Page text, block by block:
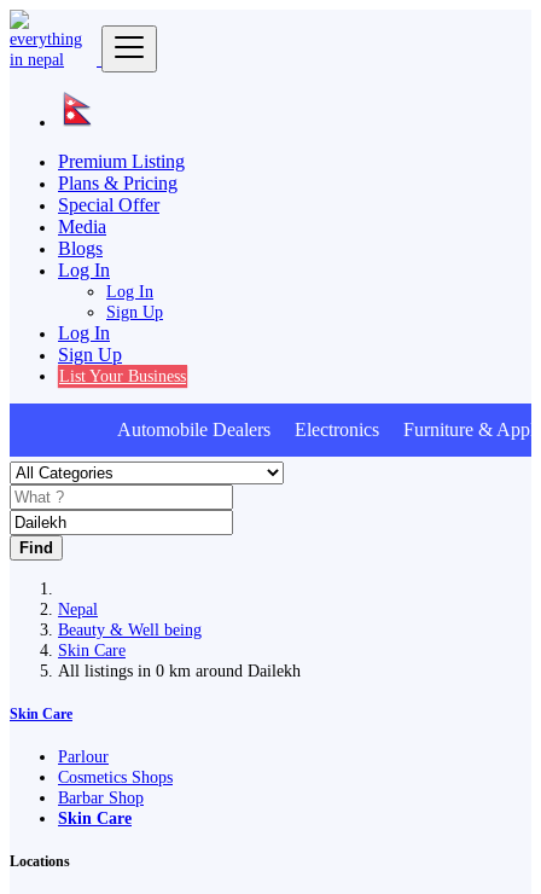
Premium Listing
Plans & Pricing
Special Offer
Media
Blogs
Log In
Log In
Sign Up
Log In
Sign Up
List Your Business
Automobile Dealers Electronics Furniture &
Find
Nepal
Beauty & Well being
Skin Care
All listings in 0 km around Dailekh
Skin Care
Parlour
Cosmetics Shops
Barbar Shop
Skin Care
Locations